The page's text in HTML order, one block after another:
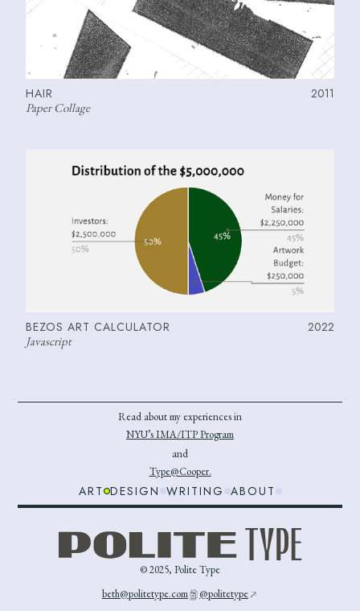
HAIR 2011
Paper Collage
BEZOS ART CALCULATOR 2022
Javascript
Read about my experiences in
NYU’s IMA/ITP Program
and
Type@Cooper.
ART DESIGN WRITING ABOUT
© 2025, Polite Type
beth@politetype.com
@politetype